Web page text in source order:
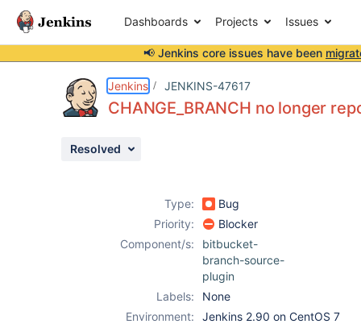
Dashboards Projects Issues
📢 Jenkins core issues have been
Jenkins JENKINS-47617
CHANGE_BRANCH no longer
Resolved
Type:
Bug
Priority:
Blocker
Component/s:
bitbucket-
branch-source-
plugin
Labels:
None
Environment:
Jenkins 2.90 on CentOS 7